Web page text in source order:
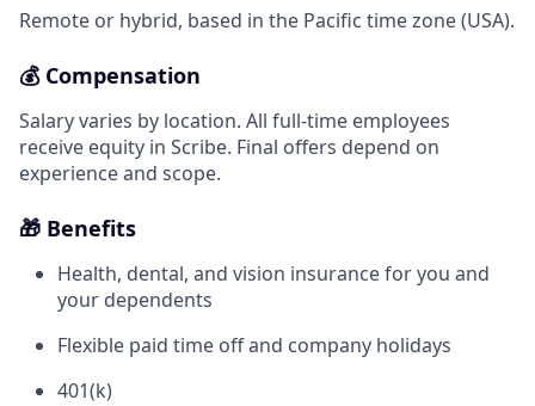
Remote or hybrid, based in the Pacific time zone (USA).
💰 Compensation
Salary varies by location. All full-time employees
receive equity in Scribe. Final offers depend on
experience and scope.
🎁 Benefits
Health, dental, and vision insurance for you and
your dependents
Flexible paid time off and company holidays
401(k)